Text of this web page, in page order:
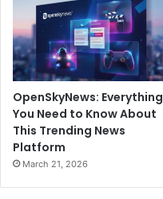
OpenSkyNews: Everything
You Need to Know About
This Trending News
Platform
March 21, 2026